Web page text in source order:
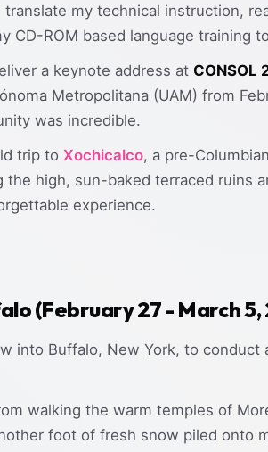
my technical instruction,
CD-ROM based language training
a keynote address at CONSOL
Metropolitana (UAM) from
was incredible.
trip to Xochicalco, a pre-
the high, sun-baked terraced ruins
experience.
(February 27 - March
into Buffalo, New York, to conduct
walking the warm temples of
foot of fresh snow piled onto